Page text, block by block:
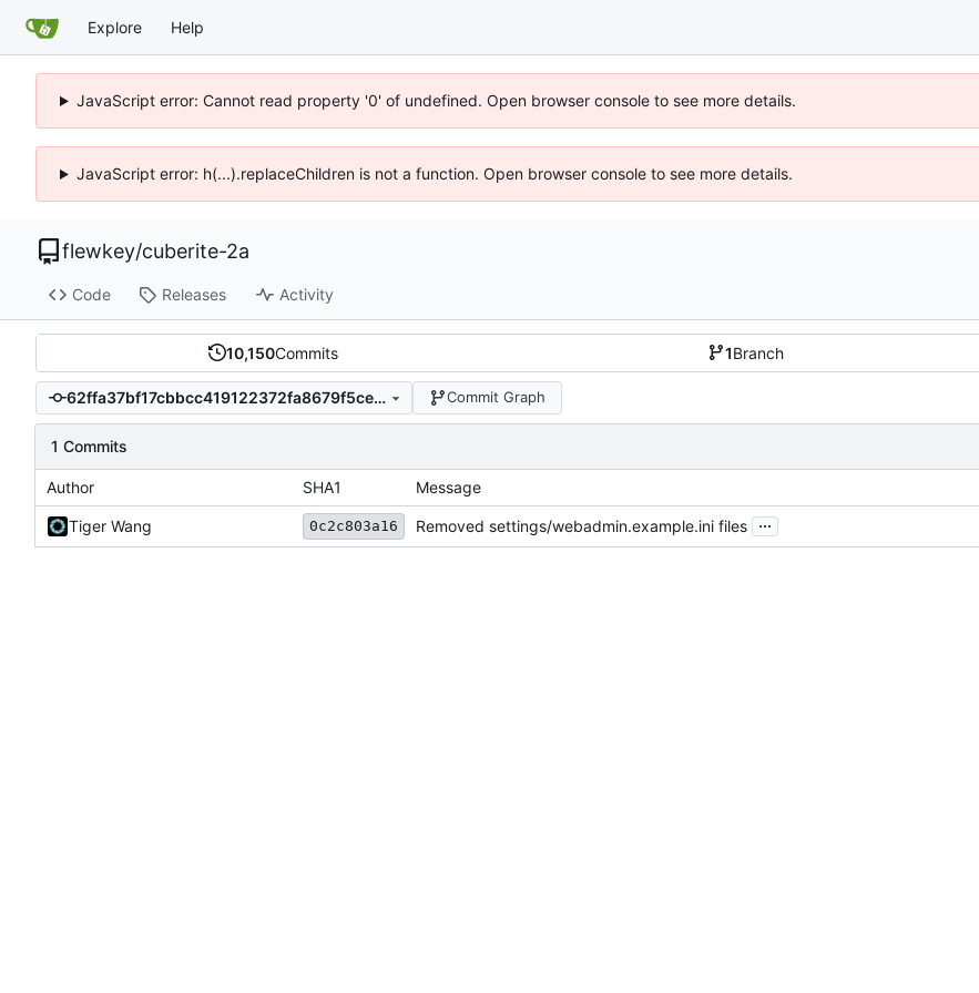
Explore Help
JavaScript error: Cannot read property '0' of undefined. Open browser console to see more details.
JavaScript error: h(...).replaceChildren is not a function. Open browser console to see more details.
flewkey/cuberite-2a
Code Releases Activity
10,150Commits 1Branch
62ffa37bf17cbbcc419122372fa8679f5ce7b482 Commit Graph
1 Commits
Author SHA1 Message
Tiger Wang 0c2c803a16 Removed settings/webadmin.example.ini files ...